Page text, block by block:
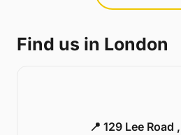
Find us in London
📍 129 Lee Road